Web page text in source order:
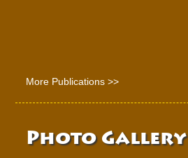
More Publications >>
Photo Gallery